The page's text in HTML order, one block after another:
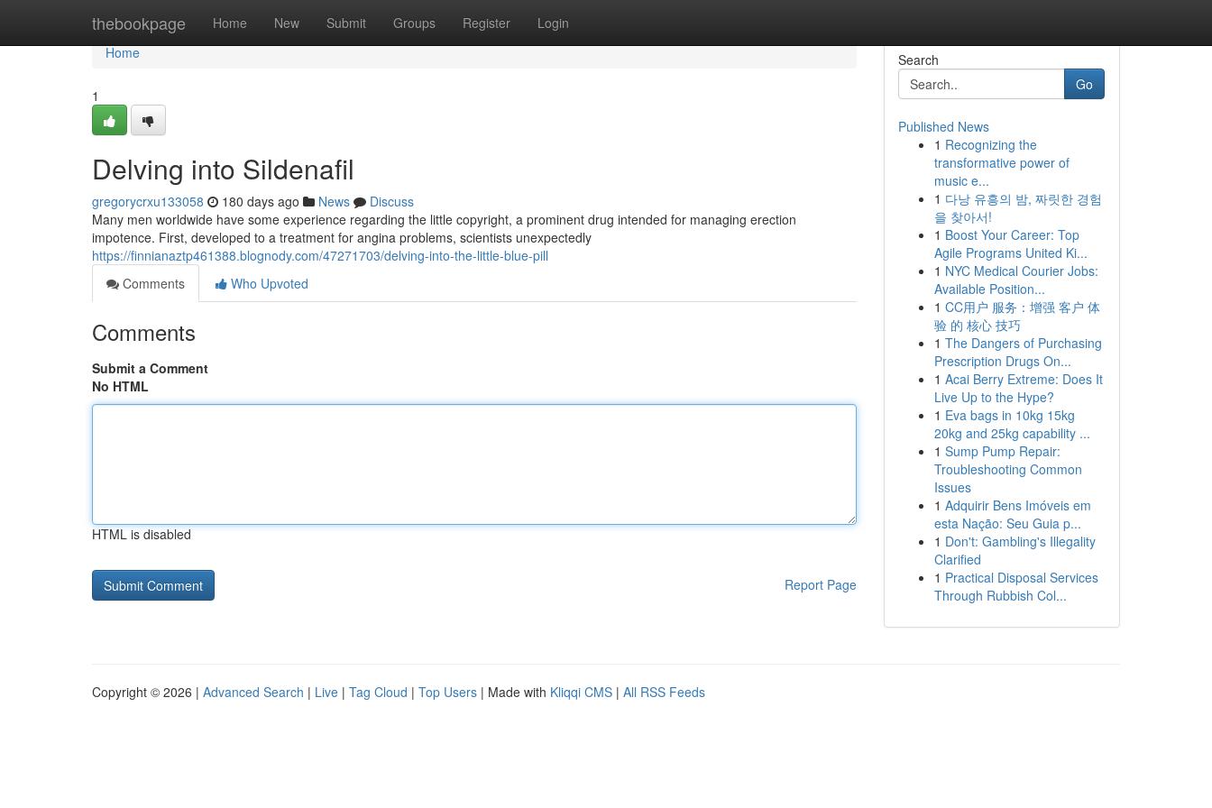
thebookpage Home New Submit Groups Register Login
Home
Home
1
Delving into Sildenafil
gregorycrxu133058 180 days ago News
Discuss
Many men worldwide have some experience regarding the little copyright, a prominent drug intended for managing erection
impotence. First, developed to a treatment for angina problems, scientists unexpectedly
https://finnianaztp461388.blognody.com/47271703/delving-into-the-little-blue-pill
Comments
Who Upvoted
Comments
Submit a Comment
No HTML
HTML is disabled
Report Page
Search
Go
Published News
1 Recognizing the
transformative power of
music e...
1 다낭 유흥의 밤, 짜릿한 경험
을 찾아서!
1 Boost Your Career: Top
Agile Programs United Ki...
1 NYC Medical Courier Jobs:
Available Position...
1 CC用户 服务：增强 客户 体
验 的 核心 技巧
1 The Dangers of Purchasing
Prescription Drugs On...
1 Acai Berry Extreme: Does It
Live Up to the Hype?
1 Eva bags in 10kg 15kg
20kg and 25kg capability ...
1 Sump Pump Repair:
Troubleshooting Common
Issues
1 Adquirir Bens Imóveis em
esta Nação: Seu Guia p...
1 Don't: Gambling's Illegality
Clarified
1 Practical Disposal Services
Through Rubbish Col...
Copyright © 2026 | Advanced Search | Live | Tag Cloud | Top Users | Made with Kliqqi CMS | All RSS Feeds